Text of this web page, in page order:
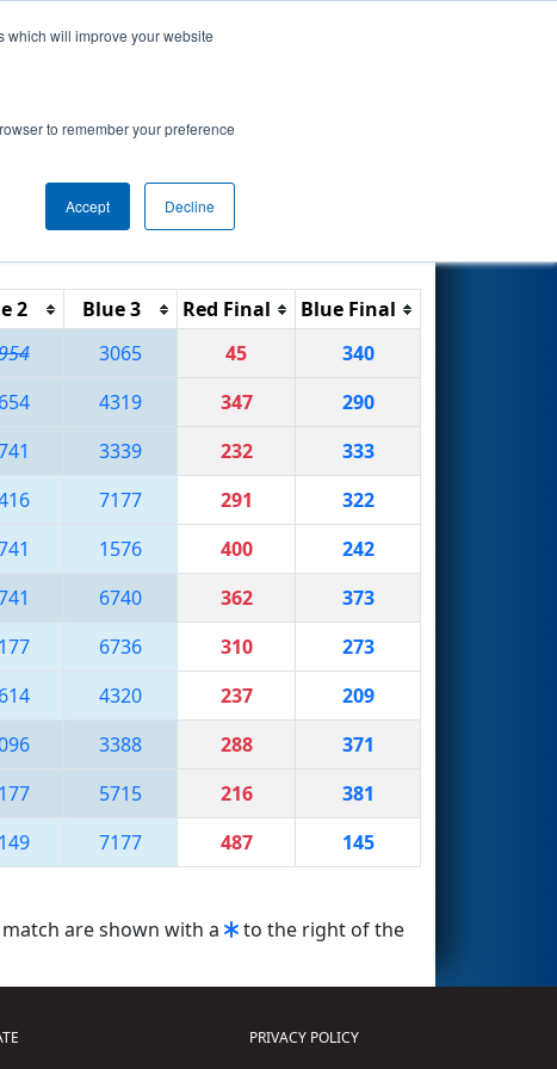
which will improve your website
to remember your preference
Accept Decline
Reset
2 Blue 3 Red Final
Blue Final
3065 45
340
4319 347
290
3339 232
333
7177 291
322
1576 400
242
6740 362
373
6736 310
273
4320 237
209
3388 288
371
5715 216
381
7177 487 145
are shown with a
to the right of the
PRIVACY POLICY